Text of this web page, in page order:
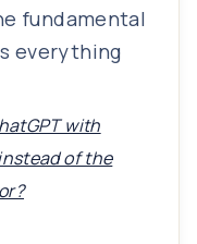
fundamental
everything
with
of the